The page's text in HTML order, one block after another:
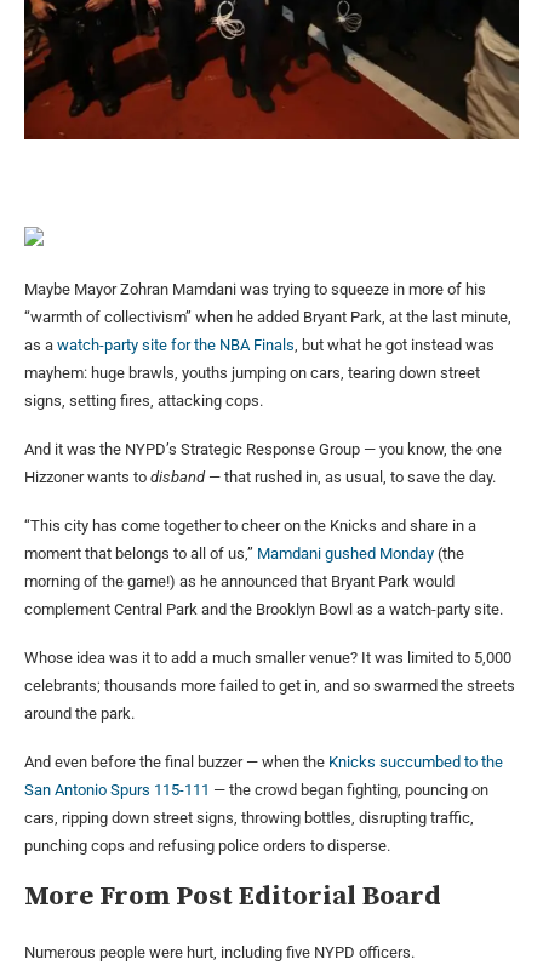
Maybe Mayor Zohran Mamdani was trying to squeeze in more of his
“warmth of collectivism” when he added Bryant Park, at the last minute,
as a watch-party site for the NBA Finals , but what he got instead was
mayhem: huge brawls, youths jumping on cars, tearing down street
signs, setting fires, attacking cops.
And it was the NYPD’s Strategic Response Group — you know, the one
Hizzoner wants to disband— that rushed in, as usual, to save the day.
“This city has come together to cheer on the Knicks and share in a
moment that belongs to all of us,” Mamdani gushed Monday (the
morning of the game!) as he announced that Bryant Park would
complement Central Park and the Brooklyn Bowl as a watch-party site.
Whose idea was it to add a much smaller venue? It was limited to 5,000
celebrants; thousands more failed to get in, and so swarmed the streets
around the park.
And even before the final buzzer — when the Knicks succumbed to the
San Antonio Spurs 115-111 — the crowd began fighting, pouncing on
cars, ripping down street signs, throwing bottles, disrupting traffic,
punching cops and refusing police orders to disperse.
More From Post Editorial Board
Numerous people were hurt, including five NYPD officers.